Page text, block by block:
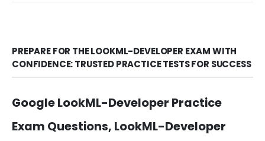
PREPARE FOR THE LOOKML-DEVELOPER EXAM WITH
CONFIDENCE: TRUSTED PRACTICE TESTS FOR SUCCESS
Google LookML-Developer Practice
Exam Questions, LookML-Developer